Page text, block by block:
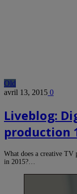
Old
avril 13, 2015 0
Liveblog:
production
What does a creative TV
in 2015?…